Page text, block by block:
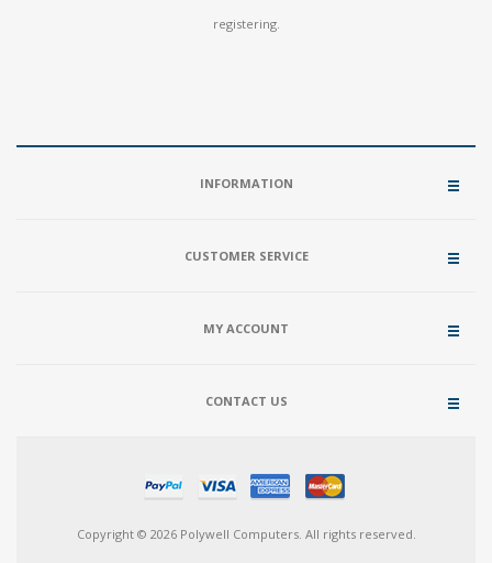
registering.
INFORMATION
CUSTOMER SERVICE
MY ACCOUNT
CONTACT US
Copyright © 2026 Polywell Computers. All rights reserved.